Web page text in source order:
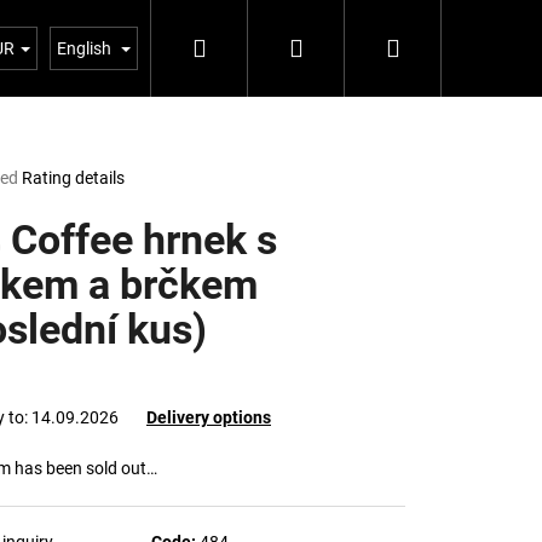
Blog 5%
English Search Login Shopping
Rating details
Coffee hrnek s
a brčkem
kus)
to: 14.09.2026 Delivery options
has been sold out…